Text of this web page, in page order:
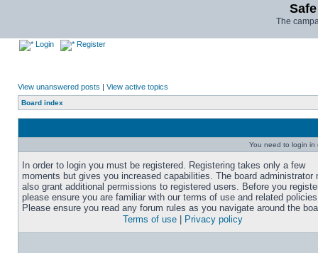
The
Login Register
View unanswered posts | View active topics
Board index
You need to login in
In order to login you must be registered. Registering takes only a few
moments but gives you increased capabilities. The board administrator
also grant additional permissions to registered users. Before you
please ensure you are familiar with our terms of use and related
Please ensure you read any forum rules as you navigate around the
Terms of use
Privacy policy